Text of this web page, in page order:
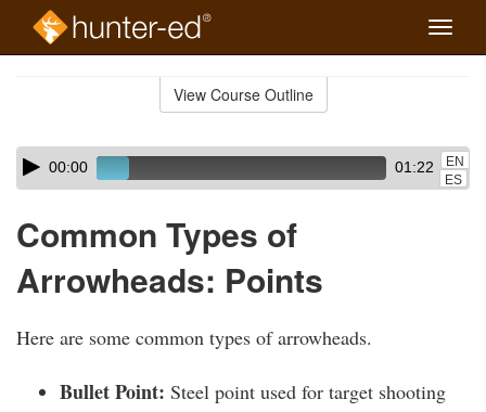
Toggle
View Course Outline
Skip
audio
Audio
Player00:00 01:22
EN
ES
Common Types of
Arrowheads: Points
Here are some common types of arrowheads.
Bullet Point: Steel point used for target shooting